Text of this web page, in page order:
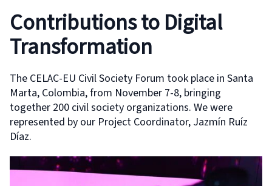
Contributions to Digital
Transformation
The CELAC-EU Civil Society Forum took place in Santa
Marta, Colombia, from November 7-8, bringing
together 200 civil society organizations. We were
represented by our Project Coordinator, Jazmín Ruíz
Díaz.